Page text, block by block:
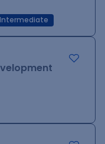
Intermediate